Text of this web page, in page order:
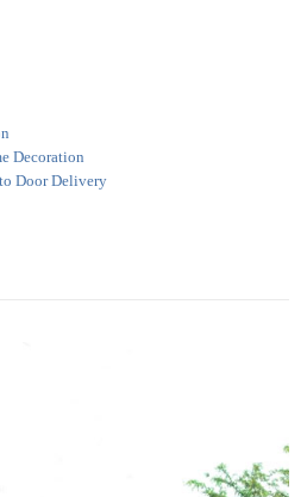
Decoration
Door Delivery